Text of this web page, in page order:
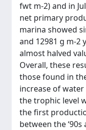
fwt m-2) and in
net primary
marina showed
and 12981 g m-2
almost halved
Overall, these
those found in
increase of
the trophic level
the first
between the ‘90s